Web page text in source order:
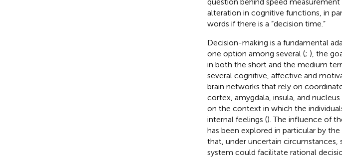
alteration in cognitive functions, in
words if there is a “decision time.”
Decision-making is a fundamental
one option among several (; ), the
in both the short and the medium
several cognitive, affective and
brain networks that rely on
cortex, amygdala, insula, and
on the context in which the
internal feelings (). The influence of
has been explored in particular by
that, under uncertain
system could facilitate rational